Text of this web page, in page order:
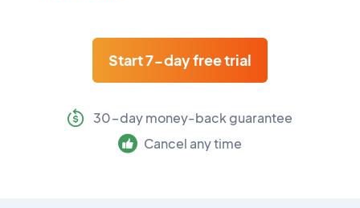
Start 7-day free trial
30-day money-back guarantee
Cancel any time